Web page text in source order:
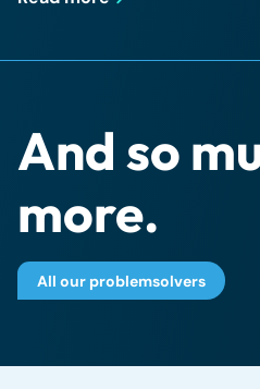
And so
more.
All our problemsolvers